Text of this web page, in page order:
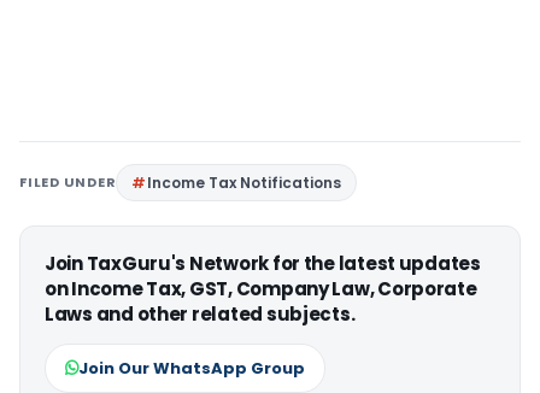
FILED UNDER Income Tax Notifications
Join TaxGuru's Network for the latest updates
on Income Tax, GST, Company Law, Corporate
Laws and other related subjects.
Join Our WhatsApp Group